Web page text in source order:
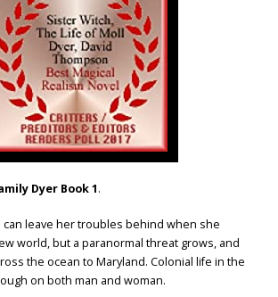
Dyer Book 1.
can leave her troubles behind when she
world, but a paranormal threat grows, and
the ocean to Maryland. Colonial life in the
on both man and woman.